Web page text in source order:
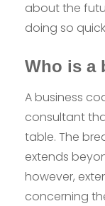
about the
doing so
Who is a
A business
consultant
table. The
extends
however,
concerning